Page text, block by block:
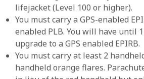
lifejacket (Level 100 or higher).
You must carry a GPS-enabled
enabled PLB. You will have until
upgrade to a GPS enabled EPIRB.
You must carry at least 2
handheld orange flares.